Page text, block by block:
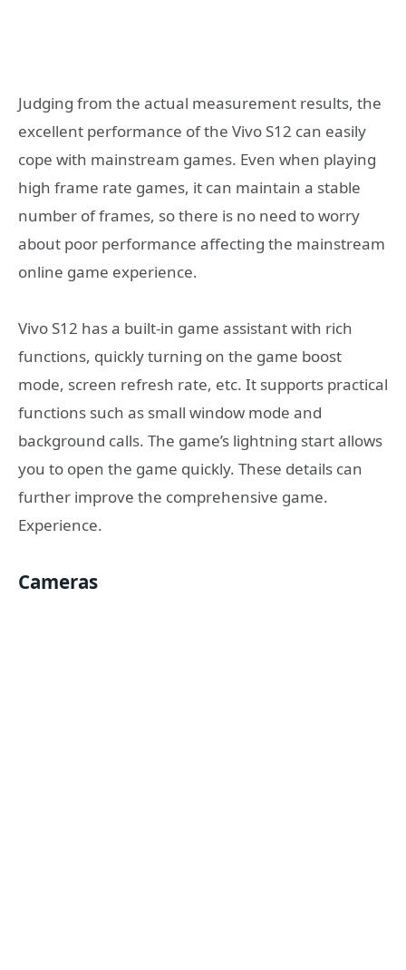
Judging from the actual measurement results, the
excellent performance of the Vivo S12 can easily
cope with mainstream games. Even when playing
high frame rate games, it can maintain a stable
number of frames, so there is no need to worry
about poor performance affecting the mainstream
online game experience.
Vivo S12 has a built-in game assistant with rich
functions, quickly turning on the game boost
mode, screen refresh rate, etc. It supports practical
functions such as small window mode and
background calls. The game’s lightning start allows
you to open the game quickly. These details can
further improve the comprehensive game.
Experience.
Cameras